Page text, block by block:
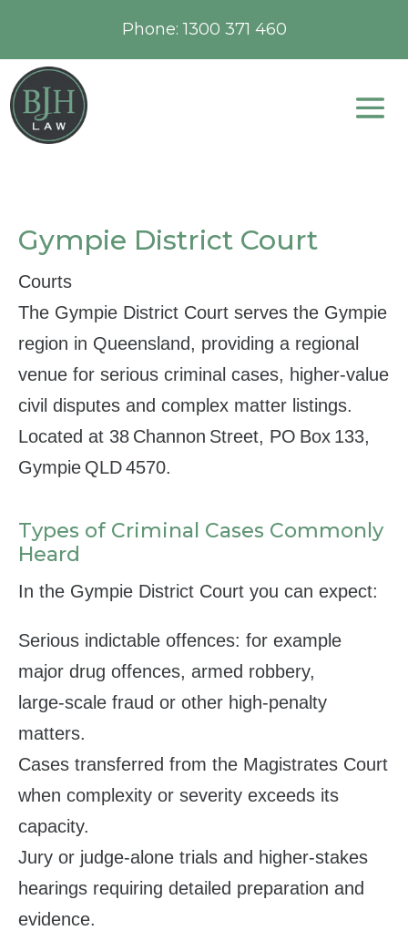
Phone:1300 371 460
Gympie District Court
Courts
The Gympie District Court serves the Gympie
region in Queensland, providing a regional
venue for serious criminal cases, higher‑value
civil disputes and complex matter listings.
Located at 38 Channon Street, PO Box 133,
Gympie QLD 4570.
Types of Criminal Cases Commonly
Heard
In the Gympie District Court you can expect:
Serious indictable offences: for example
major drug offences, armed robbery,
large‑scale fraud or other high‑penalty
matters.
Cases transferred from the Magistrates Court
when complexity or severity exceeds its
capacity.
Jury or judge‑alone trials and higher‑stakes
hearings requiring detailed preparation and
evidence.